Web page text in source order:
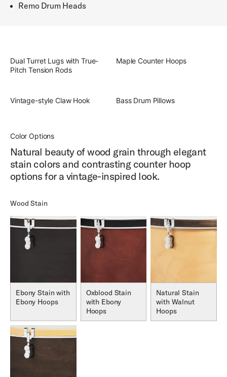
Remo Drum Heads
Dual Turret Lugs with True-
Pitch Tension Rods
Maple Counter Hoops
Vintage-style Claw Hook Bass Drum Pillows
Color Options
Natural beauty of wood grain through elegant
stain colors and contrasting counter hoop
options for a vintage-inspired look.
Wood Stain
Ebony Stain with
Ebony Hoops
Oxblood Stain
with Ebony
Hoops
Natural Stain
with Walnut
Hoops